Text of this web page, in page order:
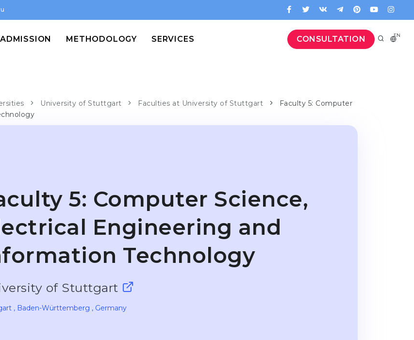
CONSULTATION EN
ADMISSION METHODOLOGY SERVICES
University of Stuttgart Faculties at University of Stuttgart
Faculty 5: Computer
5: Computer Science,
Engineering and
Technology
of Stuttgart
, Baden-Württemberg , Germany